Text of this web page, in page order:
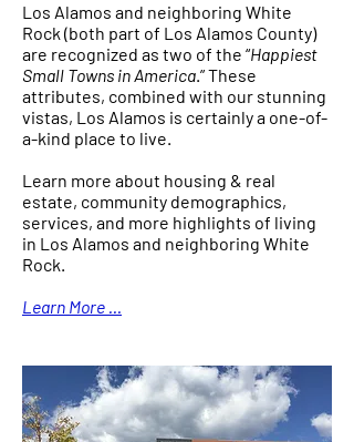
Los Alamos and neighboring White
Rock (both part of Los Alamos County)
are recognized as two of the “Happiest
Small Towns in America.”These
attributes, combined with our stunning
vistas, Los Alamos is certainly a one-of-
a-kind place to live.
Learn more about housing & real
estate, community demographics,
services, and more highlights of living
in Los Alamos and neighboring White
Rock.
Learn More ...